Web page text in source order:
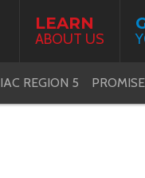
LEARN
ABOUT US
IAC REGION 5 PROMISE